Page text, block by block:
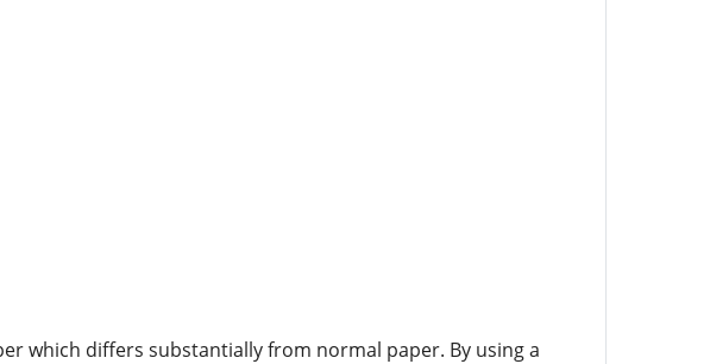
which differs substantially from normal paper. By using a